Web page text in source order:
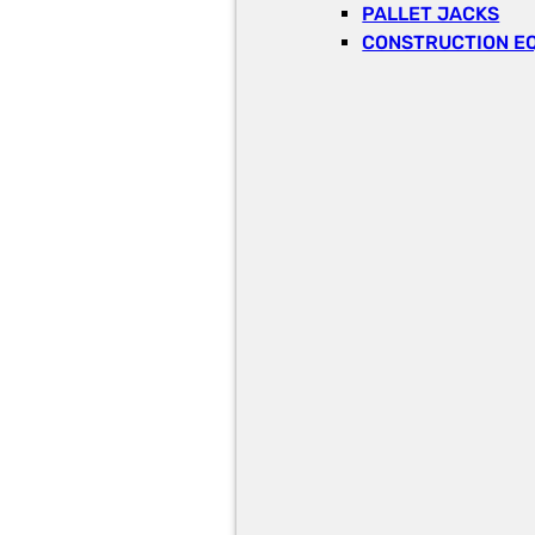
PALLET JACKS
CONSTRUCTION